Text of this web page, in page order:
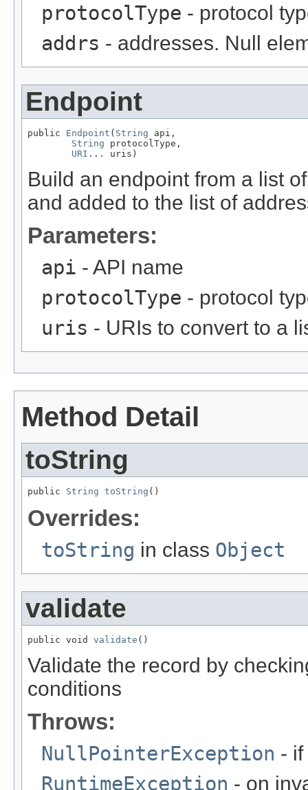
protocolType - protocol
addrs - addresses. Null
Endpoint
public Endpoint ( String api,
String protocolType,
URI ... uris)
Build an endpoint from a list
and added to the list of
Parameters:
api - API name
protocolType - protocol
uris - URIs to convert to a
Method Detail
toString
public String toString ()
Overrides:
toString in class Object
validate
public void validate ()
Validate the record by
conditions
Throws:
NullPointerException -
RuntimeException - on